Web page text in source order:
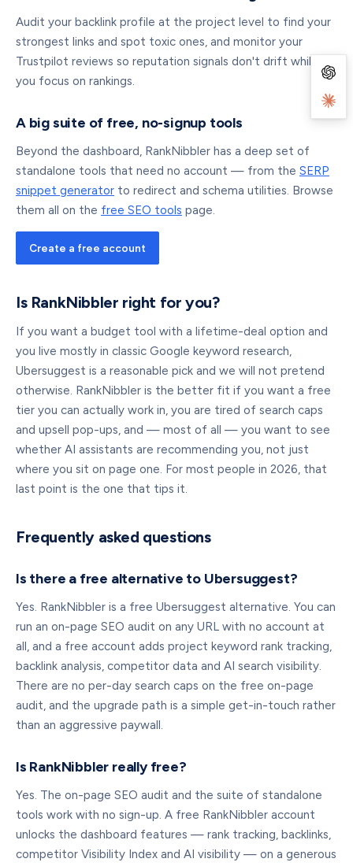
Audit your backlink profile at the project level to find your
strongest links and spot toxic ones, and monitor your
Trustpilot reviews so reputation signals don't drift while
you focus on rankings.
A big suite of free, no-signup tools
Beyond the dashboard, RankNibbler has a deep set of
standalone tools that need no account — from the SERP
snippet generator to redirect and schema utilities. Browse
them all on the free SEO tools page.
Create a free account
Is RankNibbler right for you?
If you want a budget tool with a lifetime-deal option and
you live mostly in classic Google keyword research,
Ubersuggest is a reasonable pick and we will not pretend
otherwise. RankNibbler is the better fit if you want a free
tier you can actually work in, you are tired of search caps
and upsell pop-ups, and — most of all — you want to see
whether AI assistants are recommending you, not just
where you sit on page one. For most people in 2026, that
last point is the one that tips it.
Frequently asked questions
Is there a free alternative to Ubersuggest?
Yes. RankNibbler is a free Ubersuggest alternative. You can
run an on-page SEO audit on any URL with no account at
all, and a free account adds project keyword rank tracking,
backlink analysis, competitor data and AI search visibility.
There are no per-day search caps on the free on-page
audit, and the upgrade path is a simple get-in-touch rather
than an aggressive paywall.
Is RankNibbler really free?
Yes. The on-page SEO audit and the suite of standalone
tools work with no sign-up. A free RankNibbler account
unlocks the dashboard features — rank tracking, backlinks,
competitor Visibility Index and AI visibility — on a generous